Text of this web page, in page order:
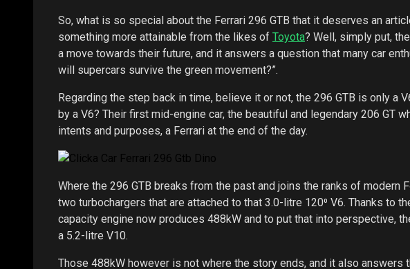
So, what is so special about the Ferrari 296 GTB that it deserves an
something more attainable from the likes of Toyota? Well, simply put,
a move towards their future, and it answers a question that many car
will supercars survive the green movement?”.
Regarding the step back in time, believe it or not, the 296 GTB is only a
by a V6? Their first mid-engine car, the beautiful and legendary 206 GT
intents and purposes, a Ferrari at the end of the day.
Where the 296 GTB breaks from the past and joins the ranks of modern
two turbochargers that are attached to that 3.0-litre 120⁰ V6. Thanks to
capacity engine now produces 488kW and to put that into perspective,
a 5.2-litre V10.
Those 488kW however is not where the story ends, and it also